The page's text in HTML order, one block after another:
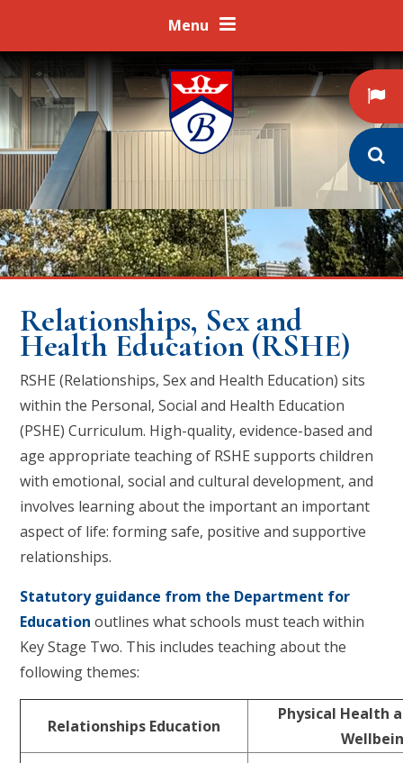
Menu
Relationships, Sex and
Health Education (RSHE)
RSHE (Relationships, Sex and Health Education) sits
within the Personal, Social and Health Education
(PSHE) Curriculum. High-quality, evidence-based and
age appropriate teaching of RSHE supports children
with emotional, social and cultural development, and
involves learning about the important an important
aspect of life: forming safe, positive and supportive
relationships.
Statutory guidance from the Department for
Education outlines what schools must teach within
Key Stage Two. This includes teaching about the
following themes:
Relationships Education
Physical Health